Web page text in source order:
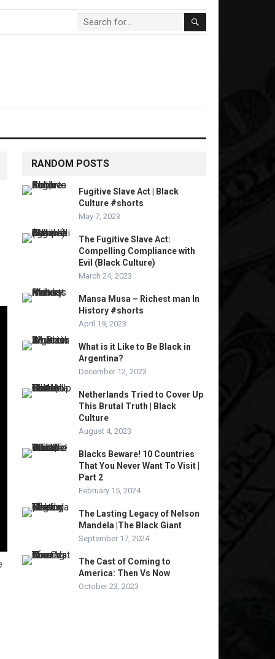
RANDOM POSTS
Fugitive Slave Act | Black
Culture #shorts
May 7, 2023
The Fugitive Slave Act:
Compelling Compliance with
Evil (Black Culture)
March 24, 2023
Mansa Musa – Richest man In
History #shorts
April 19, 2023
What is it Like to Be Black in
Argentina?
December 12, 2023
Netherlands Tried to Cover Up
This Brutal Truth | Black
Culture
August 4, 2023
Blacks Beware! 10 Countries
That You Never Want To Visit |
Part 2
February 15, 2024
The Lasting Legacy of Nelson
Mandela |The Black Giant
September 17, 2024
The Cast of Coming to
America: Then Vs Now
October 23, 2023